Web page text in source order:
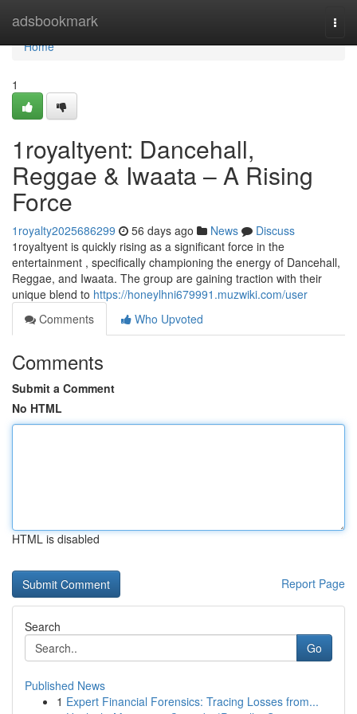
adsbookmark
Home
Home
1
1royaltyent: Dancehall,
Reggae & Iwaata – A Rising
Force
1royalty2025686299 56 days ago News
Discuss
1royaltyent is quickly rising as a significant force in the
entertainment , specifically championing the energy of Dancehall,
Reggae, and Iwaata. The group are gaining traction with their
unique blend to https://honeylhni679991.muzwiki.com/user
Comments
Who Upvoted
Comments
Submit a Comment
No HTML
HTML is disabled
Report Page
Search
Go
Published News
1 Expert Financial Forensics: Tracing Losses from...